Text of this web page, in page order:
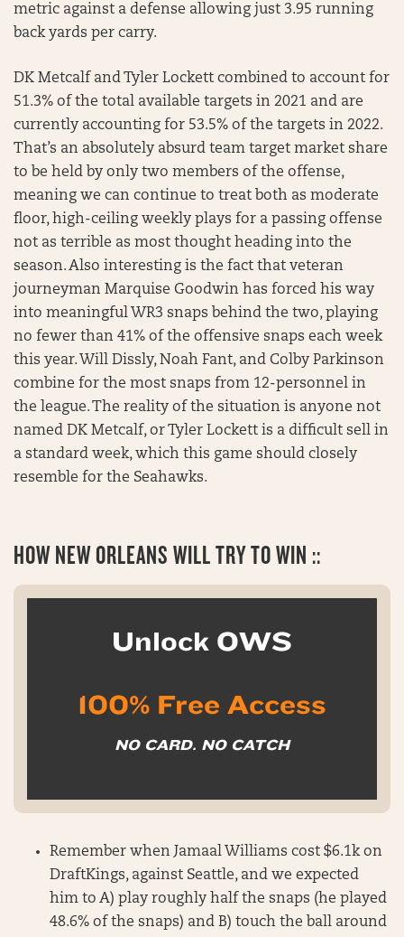
metric against a defense allowing just 3.95 running
back yards per carry.
DK Metcalf and Tyler Lockett combined to account for
51.3% of the total available targets in 2021 and are
currently accounting for 53.5% of the targets in 2022.
That’s an absolutely absurd team target market share
to be held by only two members of the offense,
meaning we can continue to treat both as moderate
floor, high-ceiling weekly plays for a passing offense
not as terrible as most thought heading into the
season. Also interesting is the fact that veteran
journeyman Marquise Goodwin has forced his way
into meaningful WR3 snaps behind the two, playing
no fewer than 41% of the offensive snaps each week
this year. Will Dissly, Noah Fant, and Colby Parkinson
combine for the most snaps from 12-personnel in
the league. The reality of the situation is anyone not
named DK Metcalf, or Tyler Lockett is a difficult sell in
a standard week, which this game should closely
resemble for the Seahawks.
HOWNEW ORLEANS WILL TRY TO WIN ::
Unlock OWS
100% Free Access
NO CARD. NO CATCH
Remember when Jamaal Williams cost $6.1k on
DraftKings, against Seattle, and we expected
him to A) play roughly half the snaps (he played
48.6% of the snaps) and B) touch the ball around